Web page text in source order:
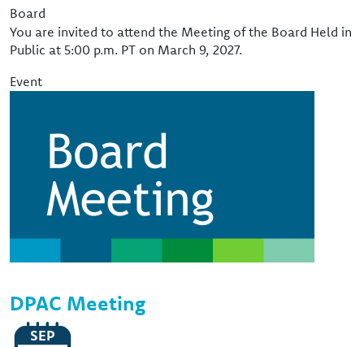
Event Type
Board
You are invited to attend the Meeting of the Board Held in
Public at 5:00 p.m. PT on March 9, 2027.
Event
DPAC Meeting
SEP